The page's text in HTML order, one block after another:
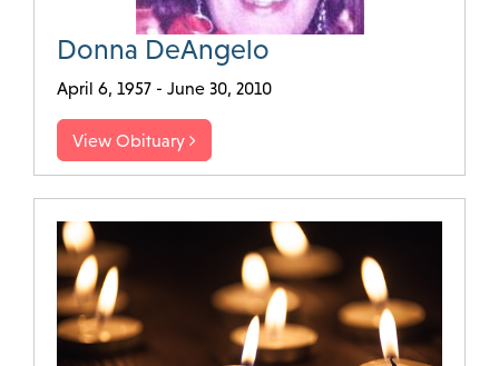
Donna DeAngelo
April 6, 1957 - June 30, 2010
View Obituary